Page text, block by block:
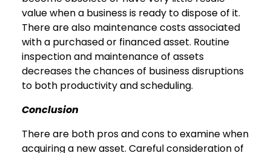
value when a business is ready to dispose of it.
There are also maintenance costs associated
with a purchased or financed asset. Routine
inspection and maintenance of assets
decreases the chances of business disruptions
to both productivity and scheduling.
Conclusion
There are both pros and cons to examine when
acquiring a new asset. Careful consideration of